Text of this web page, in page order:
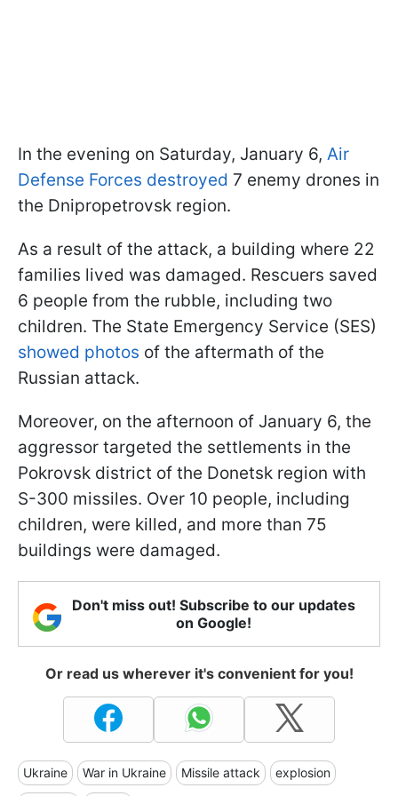
In the evening on Saturday, January 6, Air
Defense Forces destroyed 7 enemy drones in
the Dnipropetrovsk region.
As a result of the attack, a building where 22
families lived was damaged. Rescuers saved
6 people from the rubble, including two
children. The State Emergency Service (SES)
showed photos of the aftermath of the
Russian attack.
Moreover, on the afternoon of January 6, the
aggressor targeted the settlements in the
Pokrovsk district of the Donetsk region with
S-300 missiles. Over 10 people, including
children, were killed, and more than 75
buildings were damaged.
Don't miss out! Subscribe to our updates
on Google!
Or read us wherever it's convenient for you!
Ukraine War in Ukraine Missile attack explosion